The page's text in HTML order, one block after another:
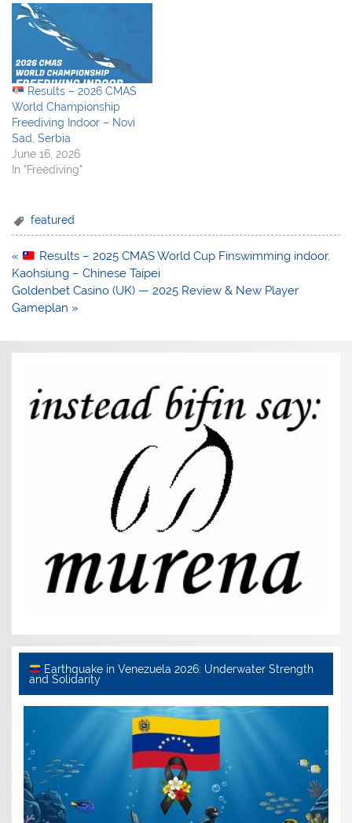
Results – 2026 CMAS
World Championship
Freediving Indoor – Novi
Sad, Serbia
June 16, 2026
In "Freediving"
featured
Post
navigation
«
Results – 2025 CMAS World Cup Finswimming indoor,
Kaohsiung – Chinese Taipei
Goldenbet Casino (UK) — 2025 Review & New Player
Gameplan »
Earthquake in Venezuela 2026: Underwater Strength
and Solidarity